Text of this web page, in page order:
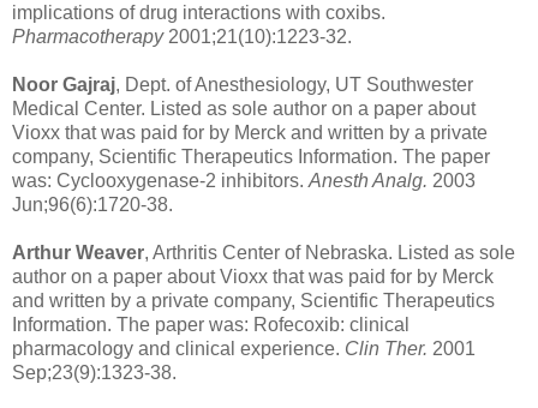
implications of drug interactions with coxibs.
Pharmacotherapy2001;21(10):1223-32.
Noor Gajraj, Dept. of Anesthesiology, UT Southwester
Medical Center. Listed as sole author on a paper about
Vioxx that was paid for by Merck and written by a private
company, Scientific Therapeutics Information. The paper
was: Cyclooxygenase-2 inhibitors. Anesth Analg. 2003
Jun;96(6):1720-38.
Arthur Weaver, Arthritis Center of Nebraska. Listed as sole
author on a paper about Vioxx that was paid for by Merck
and written by a private company, Scientific Therapeutics
Information. The paper was: Rofecoxib: clinical
pharmacology and clinical experience. Clin Ther. 2001
Sep;23(9):1323-38.